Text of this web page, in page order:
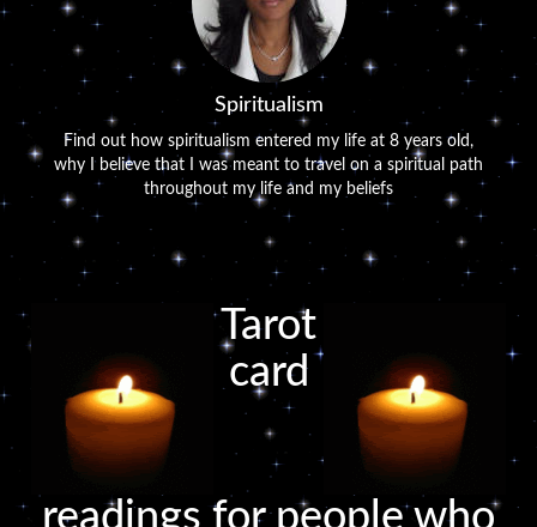
Spiritualism
Find out how spiritualism entered my life at 8 years old,
why I believe that I was meant to travel on a spiritual path
throughout my life and my beliefs
Tarot
card
readings for people who